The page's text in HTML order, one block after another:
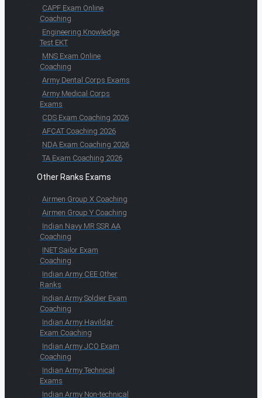
CAPF Exam Online
Coaching
Engineering Knowledge
Test EKT
MNS Exam Online
Coaching
Army Dental Corps Exams
Army Medical Corps
Exams
CDS Exam Coaching 2026
AFCAT Coaching 2026
NDA Exam Coaching 2026
TA Exam Coaching 2026
Other Ranks Exams
Airmen Group X Coaching
Airmen Group Y Coaching
Indian Navy MR SSR AA
Coaching
INET Sailor Exam
Coaching
Indian Army CEE Other
Ranks
Indian Army Soldier Exam
Coaching
Indian Army Havildar
Exam Coaching
Indian Army JCO Exam
Coaching
Indian Army Technical
Exams
Indian Army Non-technical